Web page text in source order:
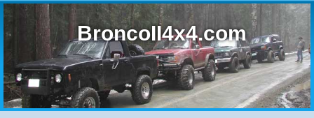
BroncoII4x4.com